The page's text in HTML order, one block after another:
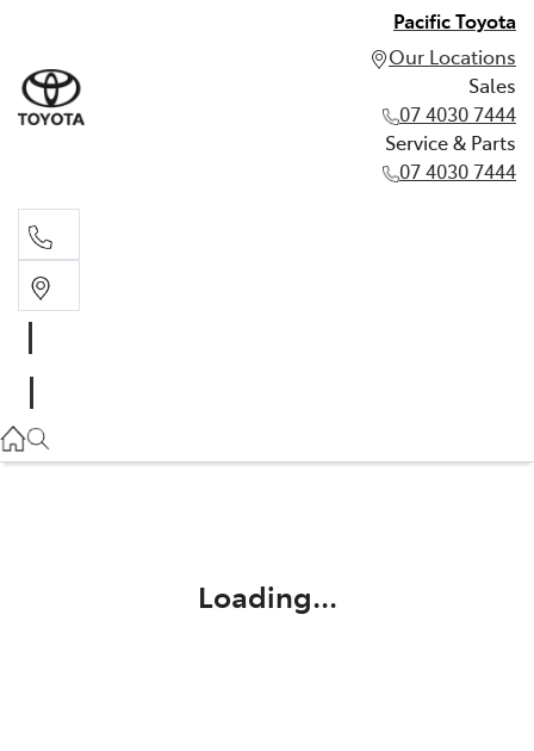
Pacific Toyota
Our Locations
Sales
07 4030 7444
Service & Parts
07 4030 7444
07 4030 7444
Loading...